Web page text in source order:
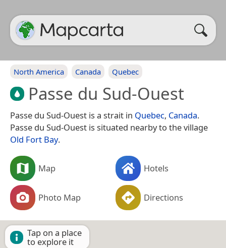
North America Canada Quebec
Passe du Sud-Ouest
Passe du Sud-Ouest is a strait in Quebec, Canada.
Passe du Sud-Ouest is situated nearby to the village
Old Fort Bay.
Map Hotels
Photo Map Directions
Tap on a place
to explore it